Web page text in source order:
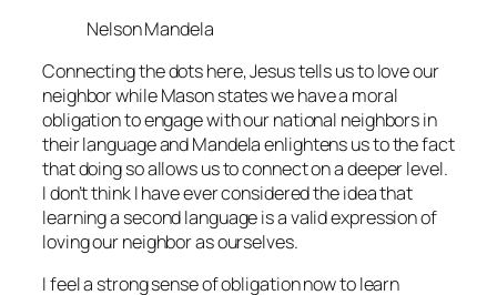
Nelson Mandela
Connecting the dots here, Jesus tells us to love our
neighbor while Mason states we have a moral
obligation to engage with our national neighbors in
their language and Mandela enlightens us to the fact
that doing so allows us to connect on a deeper level.
I don’t think I have ever considered the idea that
learning a second language is a valid expression of
loving our neighbor as ourselves.
I feel a strong sense of obligation now to learn